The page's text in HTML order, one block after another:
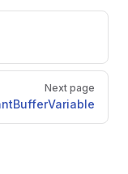
Next page